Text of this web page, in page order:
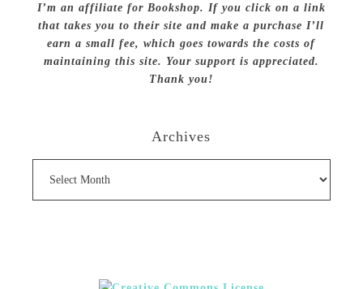
I’m an affiliate for Bookshop. If you click on a link
that takes you to their site and make a purchase I’ll
earn a small fee, which goes towards the costs of
maintaining this site. Your support is appreciated.
Thank you!
Archives